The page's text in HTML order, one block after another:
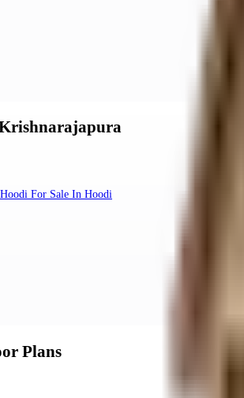
For Sale In Hoodi
Plans